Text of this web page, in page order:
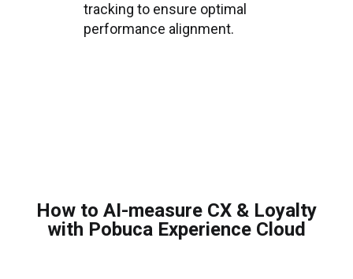
tracking to ensure optimal
performance alignment.
How to AI-measure CX & Loyalty
with Pobuca Experience Cloud